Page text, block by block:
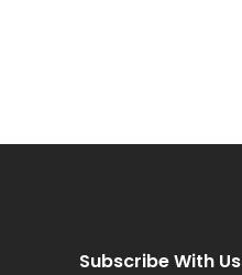
Subscribe With Us